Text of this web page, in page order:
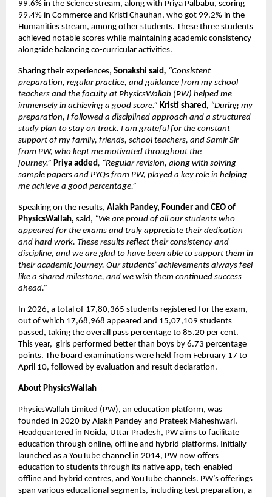
99.6% in the Science stream, along with Priya Palbabu, scoring
99.4% in Commerce and Kristi Chauhan, who got 99.2% in the
Humanities stream, among other students. These three students
achieved notable scores while maintaining academic consistency
alongside balancing co-curricular activities.
Sharing their experiences, Sonakshi said, “Consistent
preparation, regular practice, and guidance from my school
teachers and the faculty at PhysicsWallah (PW) helped me
immensely in achieving a good score.” Kristi shared, “During my
preparation, I followed a disciplined approach and a structured
study plan to stay on track. I am grateful for the constant
support of my family, friends, school teachers, and Samir Sir
from PW, who kept me motivated throughout the
journey.” Priya added, “Regular revision, along with solving
sample papers and PYQs from PW, played a key role in helping
me achieve a good percentage.”
Speaking on the results, Alakh Pandey, Founder and CEO of
PhysicsWallah, said, “We are proud of all our students who
appeared for the exams and truly appreciate their dedication
and hard work. These results reflect their consistency and
discipline, and we are glad to have been able to support them in
their academic journey. Our students’ achievements always feel
like a shared milestone, and we wish them continued success
ahead.”
In 2026, a total of 17,80,365 students registered for the exam,
out of which 17,68,968 appeared and 15,07,109 students
passed, taking the overall pass percentage to 85.20 per cent.
This year,  girls performed better than boys by 6.73 percentage
points. The board examinations were held from February 17 to
April 10, followed by evaluation and result declaration.
About PhysicsWallah
PhysicsWallah Limited (PW), an education platform, was
founded in 2020 by Alakh Pandey and Prateek Maheshwari.
Headquartered in Noida, Uttar Pradesh, PW aims to facilitate
education through online, offline and hybrid platforms. Initially
launched as a YouTube channel in 2014, PW now offers
education to students through its native app, tech-enabled
offline and hybrid centres, and YouTube channels. PW’s offerings
span various educational segments, including test preparation, a